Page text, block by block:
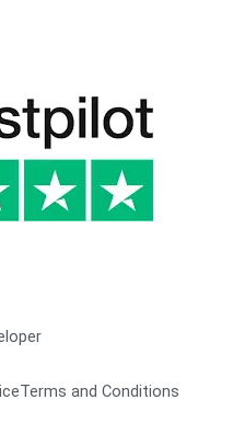
Terms and Conditions